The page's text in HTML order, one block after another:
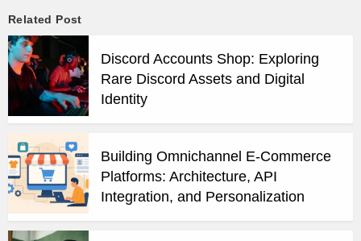
Related Post
Discord Accounts Shop: Exploring
Rare Discord Assets and Digital
Identity
Building Omnichannel E-Commerce
Platforms: Architecture, API
Integration, and Personalization